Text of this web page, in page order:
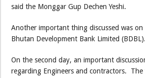
said the Monggar Gup Dechen Yeshi.
Another important thing discussed was on
Bhutan Development Bank Limited (BDBL).
On the second day, an important
regarding Engineers and contractors.